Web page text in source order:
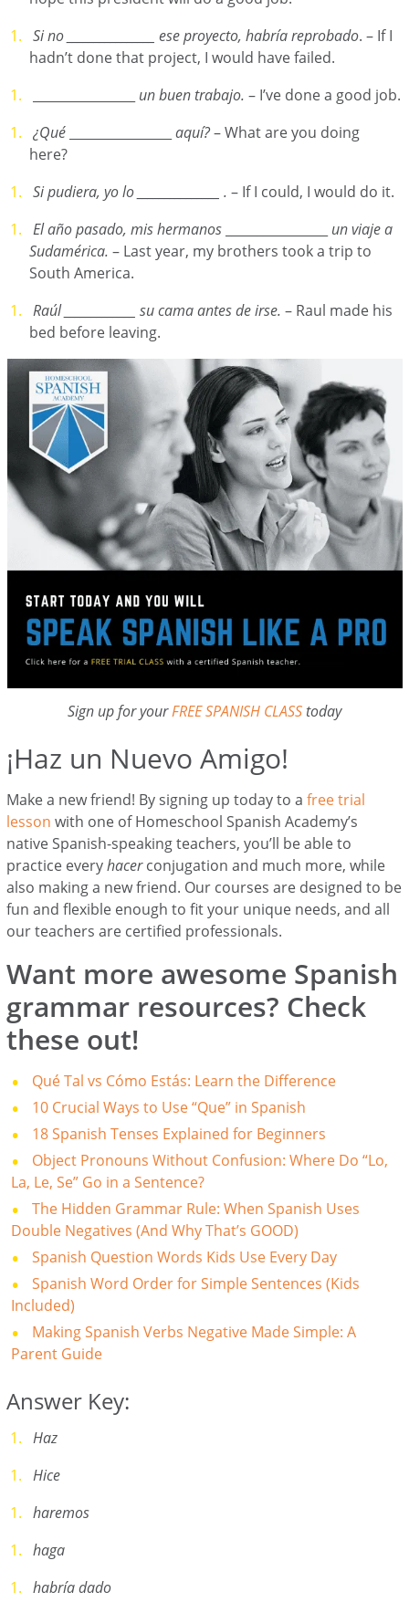
Si no ________________ ese proyecto, habría reprobado. – If I
hadn’t done that project, I would have failed.
un buen trabajo. – I’ve done a good job.
¿Qué
aquí?– What are you doing
here?
Si pudiera, yo lo
_______________ . – If I could, I would do it.
El año pasado, mis hermanos
un viaje a
Sudamérica. – Last year, my brothers took a trip to
South America.
Raúl _____________ su cama antes de irse. – Raul made his
bed before leaving.
Sign up for yourFREE SPANISH CLASStoday
¡Haz un Nuevo Amigo!
Make a new friend! By signing up today to afree trial
lesson with one of Homeschool Spanish Academy’s
native Spanish-speaking teachers, you’ll be able to
practice everyhacerconjugation and much more, while
also making a new friend. Our courses are designed to be
fun and flexible enough to fit your unique needs, and all
our teachers are certified professionals.
Want more awesome Spanish
grammar resources? Check
these out!
Qué Tal vs Cómo Estás: Learn the Difference
10 Crucial Ways to Use “Que” in Spanish
18 Spanish Tenses Explained for Beginners
Object Pronouns Without Confusion: Where Do “Lo,
La, Le, Se” Go in a Sentence?
The Hidden Grammar Rule: When Spanish Uses
Double Negatives (And Why That’s GOOD)
Spanish Question Words Kids Use Every Day
Spanish Word Order for Simple Sentences (Kids
Included)
Making Spanish Verbs Negative Made Simple: A
Parent Guide
Answer Key:
Haz
Hice
haremos
haga
habría dado